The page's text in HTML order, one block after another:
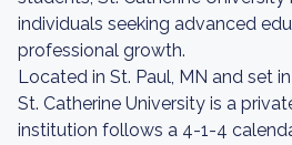
individuals seeking advanced
professional growth.
Located in St. Paul, MN and set
St. Catherine University is a
institution follows a 4-1-4